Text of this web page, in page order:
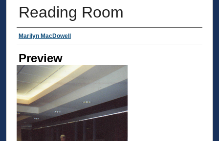
Reading Room
Creator
Marilyn MacDowell
Preview